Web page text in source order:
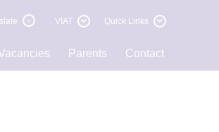
VIAT Quick Links
Parents Contact